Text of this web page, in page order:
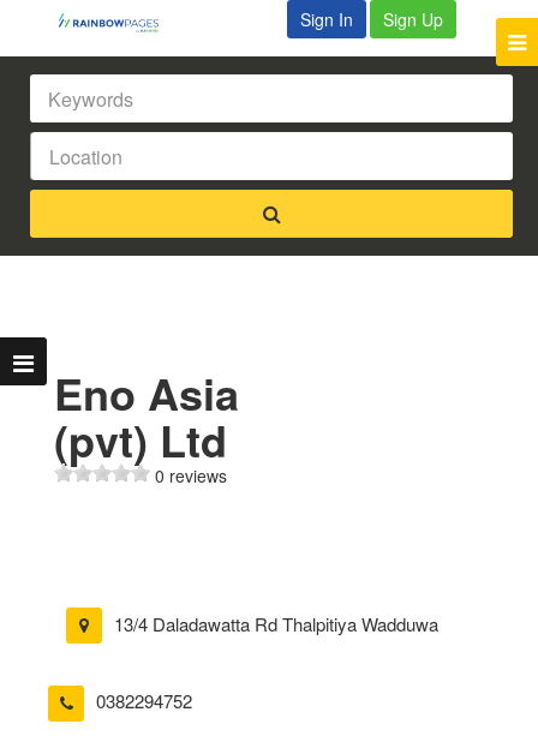
Sign In Sign Up
Eno Asia
(pvt) Ltd
0 reviews
13/4 Daladawatta Rd Thalpitiya Wadduwa
0382294752